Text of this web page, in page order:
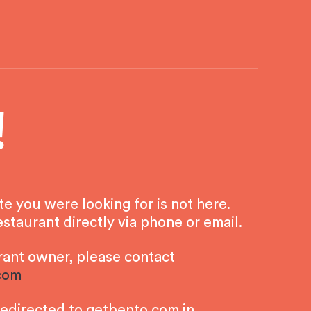
you were looking for is not here.
directly via phone or email.
owner, please contact